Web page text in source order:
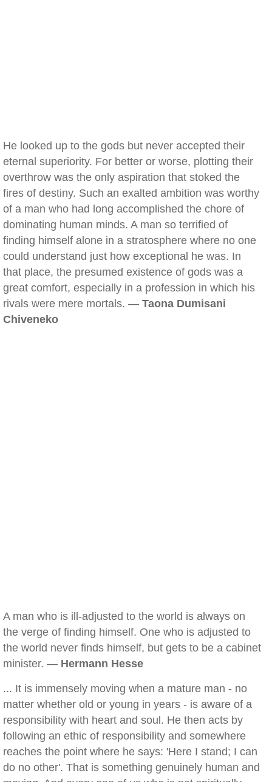
He looked up to the gods but never accepted their
eternal superiority. For better or worse, plotting their
overthrow was the only aspiration that stoked the
fires of destiny. Such an exalted ambition was worthy
of a man who had long accomplished the chore of
dominating human minds. A man so terrified of
finding himself alone in a stratosphere where no one
could understand just how exceptional he was. In
that place, the presumed existence of gods was a
great comfort, especially in a profession in which his
rivals were mere mortals. — Taona Dumisani
Chiveneko
A man who is ill-adjusted to the world is always on
the verge of finding himself. One who is adjusted to
the world never finds himself, but gets to be a cabinet
minister. — Hermann Hesse
... It is immensely moving when a mature man - no
matter whether old or young in years - is aware of a
responsibility with heart and soul. He then acts by
following an ethic of responsibility and somewhere
reaches the point where he says: 'Here I stand; I can
do no other'. That is something genuinely human and